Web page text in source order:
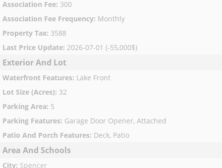
Association Fee: 300
Association Fee Frequency: Monthly
Property Tax: 3588
Last Price Update: 2026-07-01 (-55,000$)
Exterior And Lot
Waterfront Features: Lake Front
Lot Size (Acres): 32
Parking Area: 5
Parking Features: Garage Door Opener, Attached
Patio And Porch Features: Deck, Patio
Area And Schools
City: Spencer